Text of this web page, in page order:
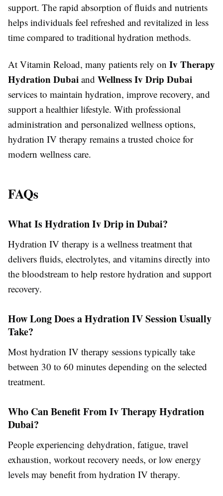
support. The rapid absorption of fluids and nutrients
helps individuals feel refreshed and revitalized in less
time compared to traditional hydration methods.
At Vitamin Reload, many patients rely on Iv Therapy
Hydration Dubai and Wellness Iv Drip Dubai
services to maintain hydration, improve recovery, and
support a healthier lifestyle. With professional
administration and personalized wellness options,
hydration IV therapy remains a trusted choice for
modern wellness care.
FAQs
What Is Hydration Iv Drip in Dubai?
Hydration IV therapy is a wellness treatment that
delivers fluids, electrolytes, and vitamins directly into
the bloodstream to help restore hydration and support
recovery.
How Long Does a Hydration IV Session Usually
Take?
Most hydration IV therapy sessions typically take
between 30 to 60 minutes depending on the selected
treatment.
Who Can Benefit From Iv Therapy Hydration
Dubai?
People experiencing dehydration, fatigue, travel
exhaustion, workout recovery needs, or low energy
levels may benefit from hydration IV therapy.